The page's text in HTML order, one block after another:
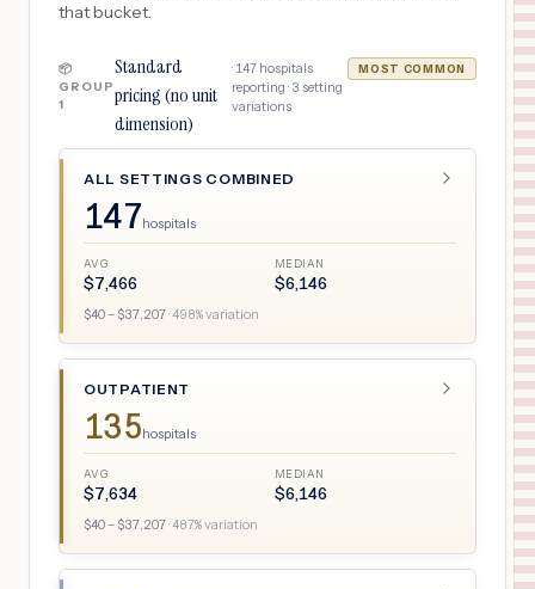
that bucket.
📦
GROUP
1
Standard
pricing (no unit
dimension)
· 147 hospitals
reporting · 3 setting
variations
MOST COMMON
ALL SETTINGS COMBINED
147hospitals
AVG
$7,466
MEDIAN
$6,146
$40 – $37,207·498% variation
OUTPATIENT
135hospitals
AVG
$7,634
MEDIAN
$6,146
$40 – $37,207·487% variation